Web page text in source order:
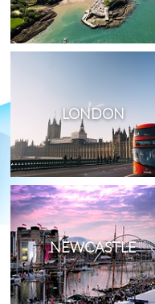
LONDON
NEWCASTLE